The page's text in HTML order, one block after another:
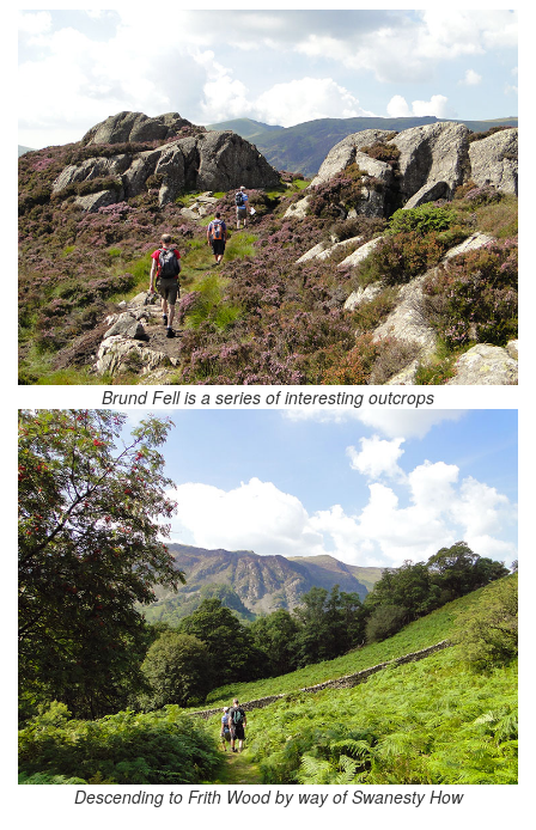
Brund Fell is a series of interesting outcrops
Descending to Frith Wood by way of Swanesty How